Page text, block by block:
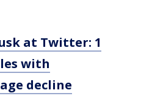
at Twitter: 1
with
decline